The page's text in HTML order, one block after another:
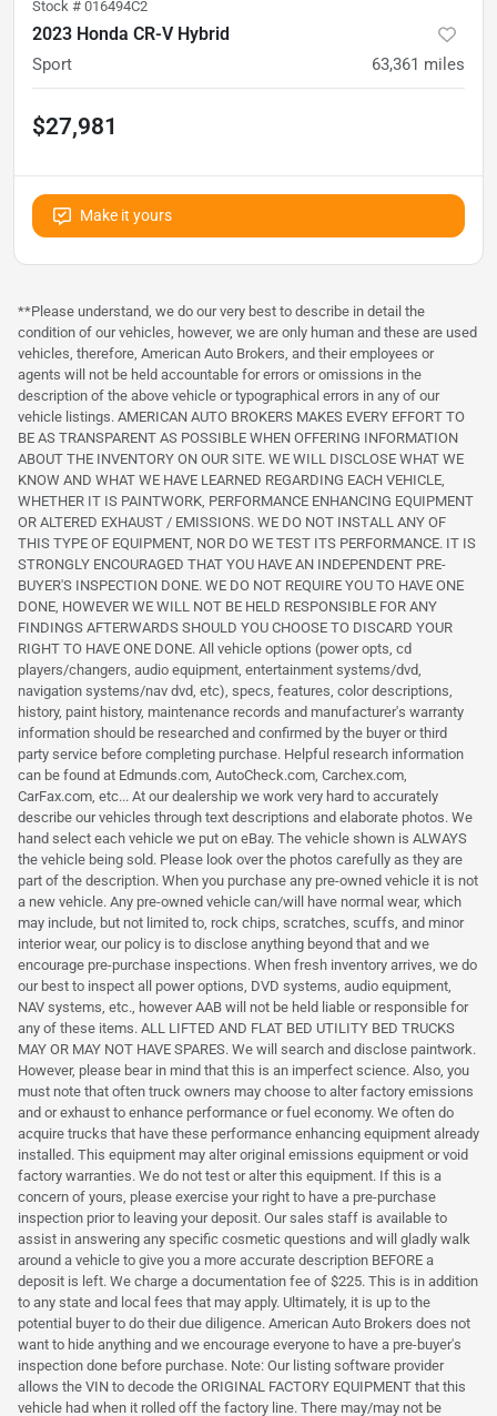
Stock # 016494C2
2023 Honda CR-V Hybrid
Sport 63,361 miles
$27,981
Make it yours
**Please understand, we do our very best to describe in detail the
condition of our vehicles, however, we are only human and these are used
vehicles, therefore, American Auto Brokers, and their employees or
agents will not be held accountable for errors or omissions in the
description of the above vehicle or typographical errors in any of our
vehicle listings. AMERICAN AUTO BROKERS MAKES EVERY EFFORT TO
BE AS TRANSPARENT AS POSSIBLE WHEN OFFERING INFORMATION
ABOUT THE INVENTORY ON OUR SITE. WE WILL DISCLOSE WHAT WE
KNOW AND WHAT WE HAVE LEARNED REGARDING EACH VEHICLE,
WHETHER IT IS PAINTWORK, PERFORMANCE ENHANCING EQUIPMENT
OR ALTERED EXHAUST / EMISSIONS. WE DO NOT INSTALL ANY OF
THIS TYPE OF EQUIPMENT, NOR DO WE TEST ITS PERFORMANCE. IT IS
STRONGLY ENCOURAGED THAT YOU HAVE AN INDEPENDENT PRE-
BUYER'S INSPECTION DONE. WE DO NOT REQUIRE YOU TO HAVE ONE
DONE, HOWEVER WE WILL NOT BE HELD RESPONSIBLE FOR ANY
FINDINGS AFTERWARDS SHOULD YOU CHOOSE TO DISCARD YOUR
RIGHT TO HAVE ONE DONE. All vehicle options (power opts, cd
players/changers, audio equipment, entertainment systems/dvd,
navigation systems/nav dvd, etc), specs, features, color descriptions,
history, paint history, maintenance records and manufacturer's warranty
information should be researched and confirmed by the buyer or third
party service before completing purchase. Helpful research information
can be found at Edmunds.com, AutoCheck.com, Carchex.com,
CarFax.com, etc... At our dealership we work very hard to accurately
describe our vehicles through text descriptions and elaborate photos. We
hand select each vehicle we put on eBay. The vehicle shown is ALWAYS
the vehicle being sold. Please look over the photos carefully as they are
part of the description. When you purchase any pre-owned vehicle it is not
a new vehicle. Any pre-owned vehicle can/will have normal wear, which
may include, but not limited to, rock chips, scratches, scuffs, and minor
interior wear, our policy is to disclose anything beyond that and we
encourage pre-purchase inspections. When fresh inventory arrives, we do
our best to inspect all power options, DVD systems, audio equipment,
NAV systems, etc., however AAB will not be held liable or responsible for
any of these items. ALL LIFTED AND FLAT BED UTILITY BED TRUCKS
MAY OR MAY NOT HAVE SPARES. We will search and disclose paintwork.
However, please bear in mind that this is an imperfect science. Also, you
must note that often truck owners may choose to alter factory emissions
and or exhaust to enhance performance or fuel economy. We often do
acquire trucks that have these performance enhancing equipment already
installed. This equipment may alter original emissions equipment or void
factory warranties. We do not test or alter this equipment. If this is a
concern of yours, please exercise your right to have a pre-purchase
inspection prior to leaving your deposit. Our sales staff is available to
assist in answering any specific cosmetic questions and will gladly walk
around a vehicle to give you a more accurate description BEFORE a
deposit is left. We charge a documentation fee of $225. This is in addition
to any state and local fees that may apply. Ultimately, it is up to the
potential buyer to do their due diligence. American Auto Brokers does not
want to hide anything and we encourage everyone to have a pre-buyer's
inspection done before purchase. Note: Our listing software provider
allows the VIN to decode the ORIGINAL FACTORY EQUIPMENT that this
vehicle had when it rolled off the factory line. There may/may not be